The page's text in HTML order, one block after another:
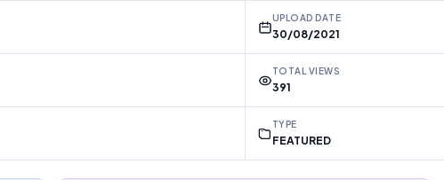
UPLOAD DATE
30/08/2021
TOTAL VIEWS
391
TYPE
FEATURED